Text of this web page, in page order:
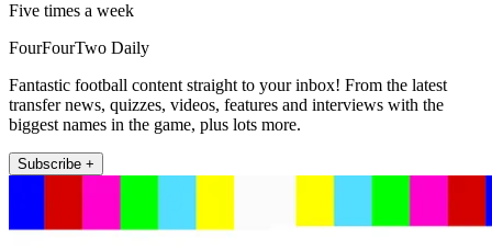
Five times a week
FourFourTwo Daily
Fantastic football content straight to your inbox! From the latest
transfer news, quizzes, videos, features and interviews with the
biggest names in the game, plus lots more.
Subscribe +